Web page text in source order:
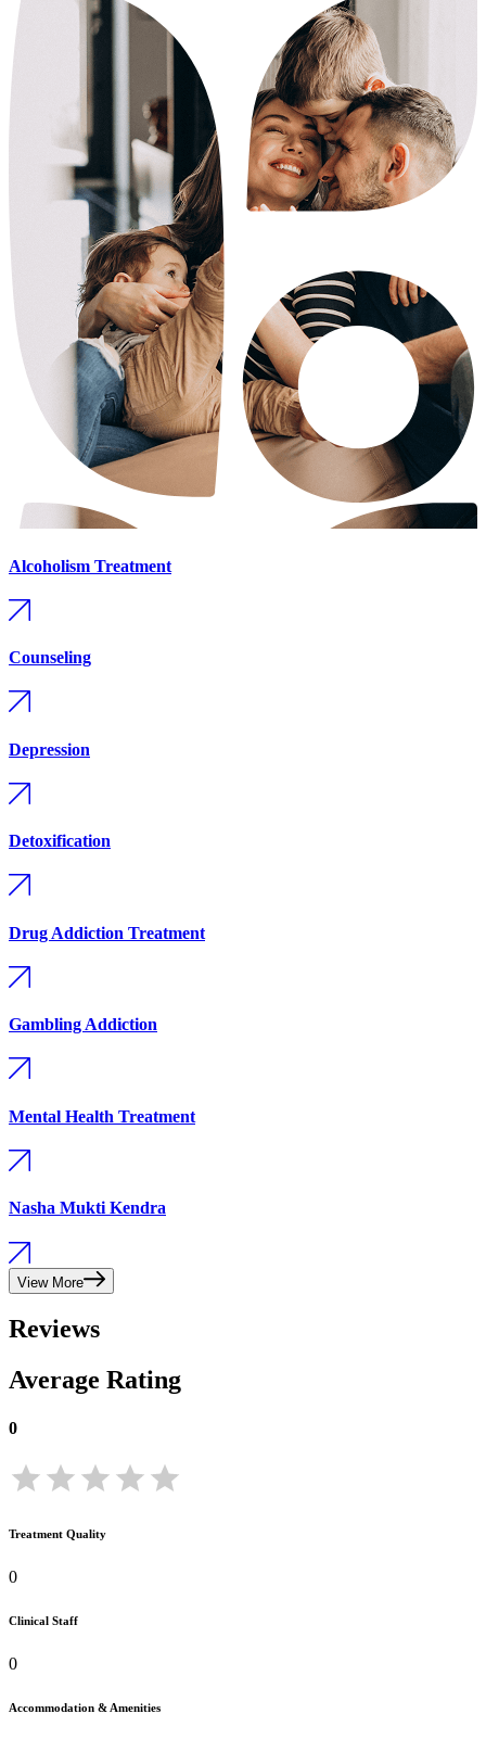
Alcoholism Treatment
Counseling
Depression
Detoxification
Drug Addiction Treatment
Gambling Addiction
Mental Health Treatment
Nasha Mukti Kendra
View More
Reviews
Average Rating
0
Treatment Quality
0
Clinical Staff
0
Accommodation & Amenities